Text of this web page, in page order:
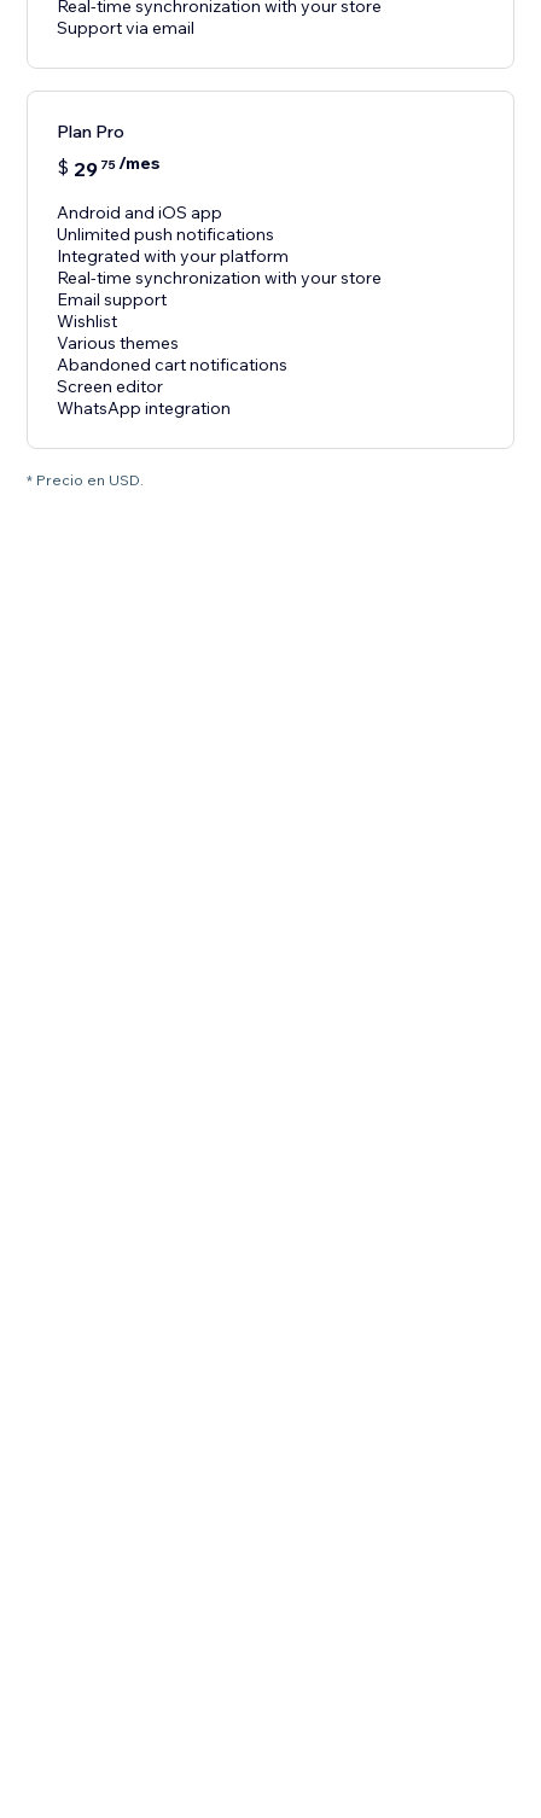
Real-time synchronization with your store
Support via email
Plan Pro
$ 29 75/mes
Android and iOS app
Unlimited push notifications
Integrated with your platform
Real-time synchronization with your store
Email support
Wishlist
Various themes
Abandoned cart notifications
Screen editor
WhatsApp integration
* Precio en USD.